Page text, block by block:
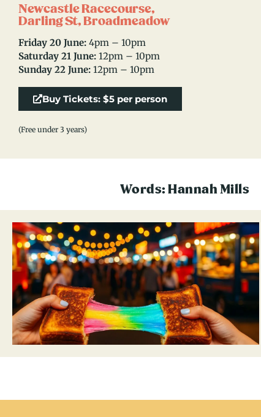
Newcastle Racecourse,
Darling St, Broadmeadow
Friday 20 June: 4pm – 10pm
Saturday 21 June: 12pm – 10pm
Sunday 22 June: 12pm – 10pm
Buy Tickets: $5 per person
(Free under 3 years)
Words: Hannah Mills